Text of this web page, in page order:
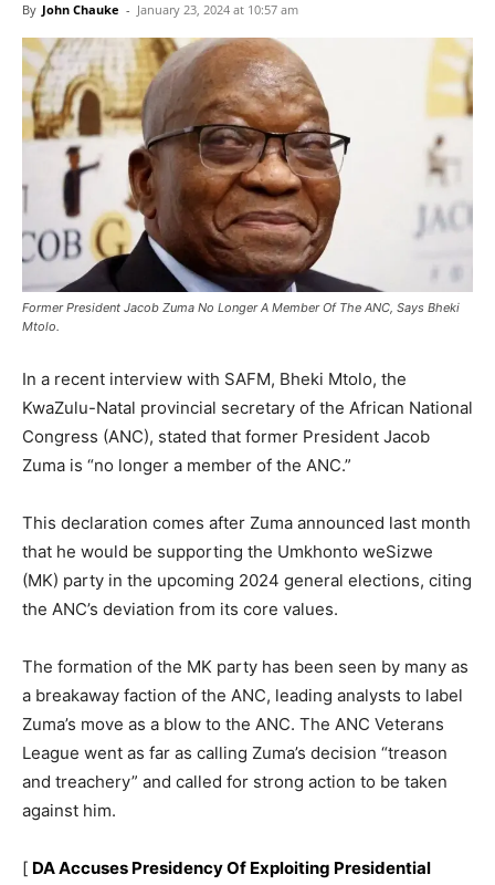
By John Chauke - January 23, 2024 at 10:57 am
Former President Jacob Zuma No Longer A Member Of The ANC, Says Bheki
Mtolo.
In a recent interview with SAFM, Bheki Mtolo, the
KwaZulu-Natal provincial secretary of the African National
Congress (ANC), stated that former President Jacob
Zuma is “no longer a member of the ANC.”
This declaration comes after Zuma announced last month
that he would be supporting the Umkhonto weSizwe
(MK) party in the upcoming 2024 general elections, citing
the ANC’s deviation from its core values.
The formation of the MK party has been seen by many as
a breakaway faction of the ANC, leading analysts to label
Zuma’s move as a blow to the ANC. The ANC Veterans
League went as far as calling Zuma’s decision “treason
and treachery” and called for strong action to be taken
against him.
[ DA Accuses Presidency Of Exploiting Presidential